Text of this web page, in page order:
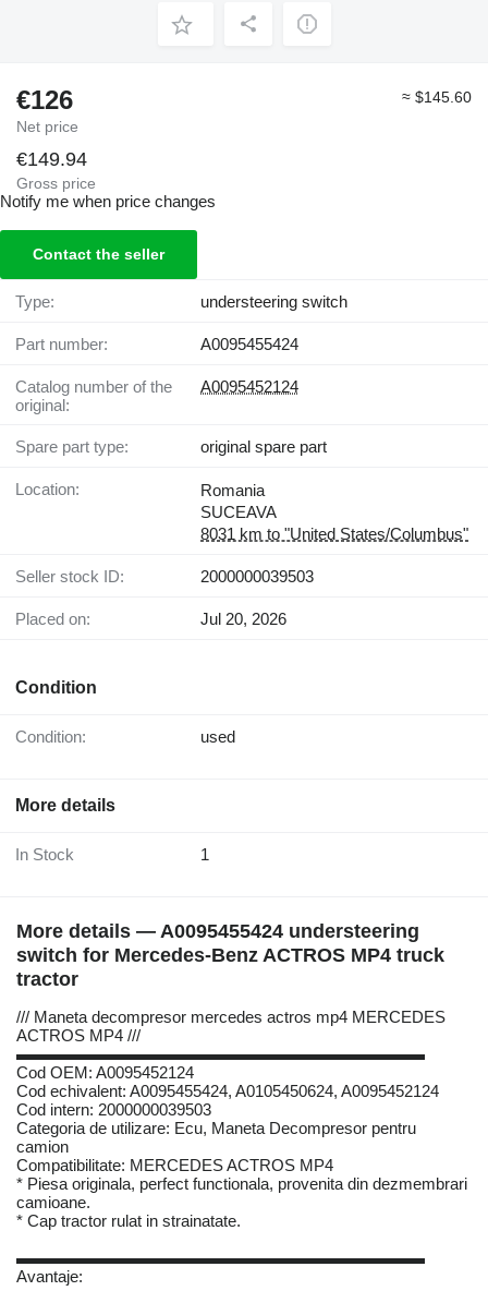
€126
Net price
≈ $145.60
€149.94
Gross price
Notify me when price changes
Contact the seller
Type: understeering switch
Part number: A0095455424
Catalog number of the
original:
A0095452124
Spare part type: original spare part
Location:
Romania
SUCEAVA
8031 km to "United States/Columbus"
Seller stock ID: 2000000039503
Placed on: Jul 20, 2026
Condition
Condition: used
More details
In Stock 1
More details — A0095455424 understeering
switch for Mercedes-Benz ACTROS MP4 truck
tractor
/// Maneta decompresor mercedes actros mp4 MERCEDES
ACTROS MP4 ///
▬▬▬▬▬▬▬▬▬▬▬▬▬▬▬▬▬▬▬▬▬▬▬▬▬
Cod OEM: A0095452124
Cod echivalent: A0095455424, A0105450624, A0095452124
Cod intern: 2000000039503
Categoria de utilizare: Ecu, Maneta Decompresor pentru
camion
Compatibilitate: MERCEDES ACTROS MP4
* Piesa originala, perfect functionala, provenita din dezmembrari
camioane.
* Cap tractor rulat in strainatate.
▬▬▬▬▬▬▬▬▬▬▬▬▬▬▬▬▬▬▬▬▬▬▬▬▬
Avantaje: